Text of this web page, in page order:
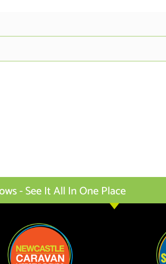
- See It All In One Place